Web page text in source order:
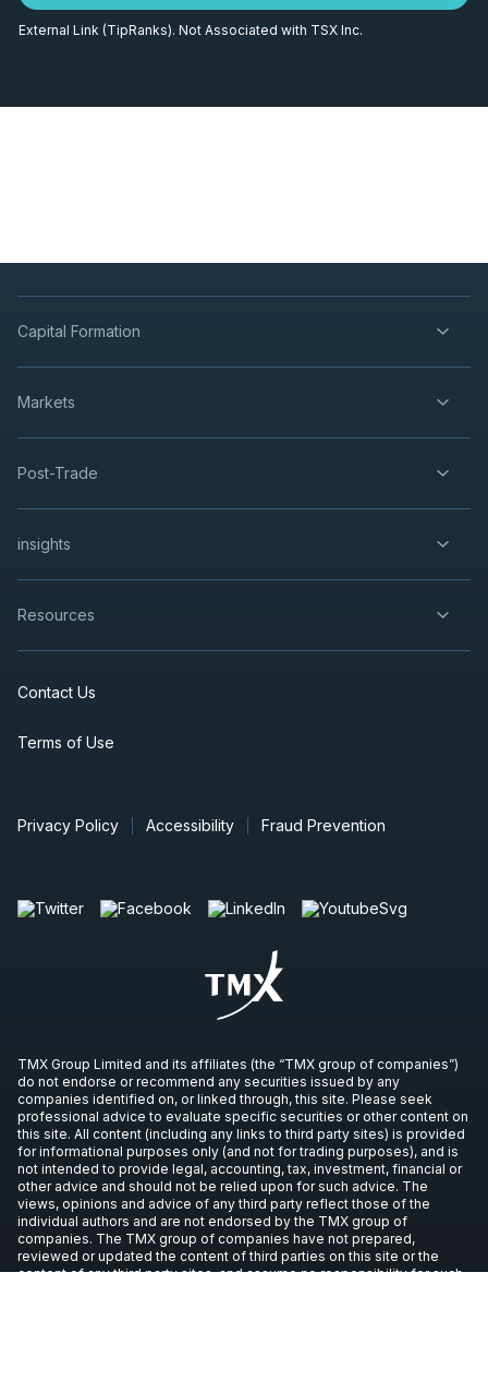
External Link (TipRanks). Not Associated with TSX Inc.
Capital Formation
Markets
Post-Trade
insights
Resources
Contact Us
Terms of Use
Privacy Policy Accessibility Fraud Prevention
TMX Group Limited and its affiliates (the “TMX group of companies”)
do not endorse or recommend any securities issued by any
companies identified on, or linked through, this site. Please seek
professional advice to evaluate specific securities or other content on
this site. All content (including any links to third party sites) is provided
for informational purposes only (and not for trading purposes), and is
not intended to provide legal, accounting, tax, investment, financial or
other advice and should not be relied upon for such advice. The
views, opinions and advice of any third party reflect those of the
individual authors and are not endorsed by the TMX group of
companies. The TMX group of companies have not prepared,
reviewed or updated the content of third parties on this site or the
content of any third party sites, and assume no responsibility for such